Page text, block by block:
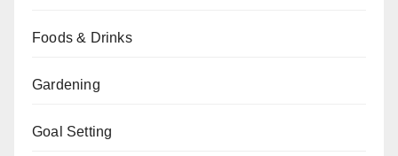
Foods & Drinks
Gardening
Goal Setting